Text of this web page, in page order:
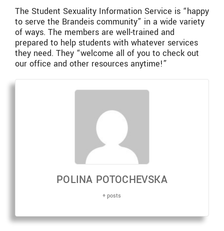
The Student Sexuality Information Service is “happy
to serve the Brandeis community” in a wide variety
of ways. The members are well-trained and
prepared to help students with whatever services
they need. They “welcome all of you to check out
our office and other resources anytime!”
POLINA POTOCHEVSKA
+ posts